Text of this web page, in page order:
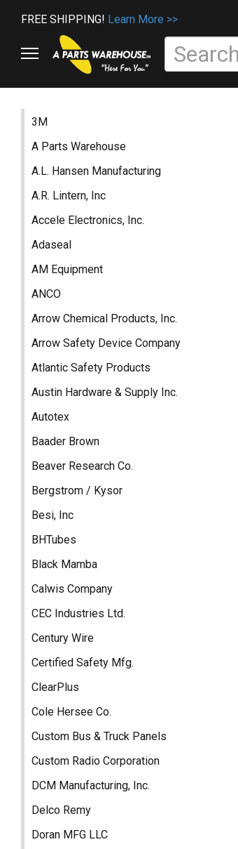
FREE SHIPPING! Learn More >>
3M
A Parts Warehouse
A.L. Hansen Manufacturing
A.R. Lintern, Inc
Accele Electronics, Inc.
Adaseal
AM Equipment
ANCO
Arrow Chemical Products, Inc.
Arrow Safety Device Company
Atlantic Safety Products
Austin Hardware & Supply Inc.
Autotex
Baader Brown
Beaver Research Co.
Bergstrom / Kysor
Besi, Inc
BHTubes
Black Mamba
Calwis Company
CEC Industries Ltd.
Century Wire
Certified Safety Mfg.
ClearPlus
Cole Hersee Co.
Custom Bus & Truck Panels
Custom Radio Corporation
DCM Manufacturing, Inc.
Delco Remy
Doran MFG LLC